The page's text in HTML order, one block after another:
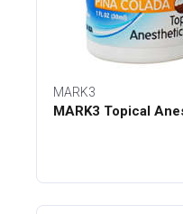
MARK3
MARK3 Topical